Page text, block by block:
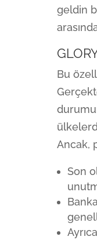
geldin
Bu
Ancak,
Son